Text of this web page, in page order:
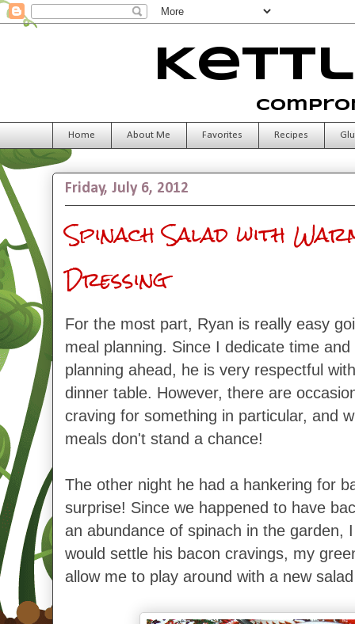
Home About Me Favorites Recipes
Friday, July 6, 2012
Spinach Salad with
Dressing
For the most part, Ryan is really easy
meal planning. Since I dedicate time
planning ahead, he is very respectful
dinner table. However, there are
craving for something in particular, and
meals don't stand a chance!
The other night he had a hankering for
surprise! Since we happened to have
an abundance of spinach in the garden,
would settle his bacon cravings, my
allow me to play around with a new